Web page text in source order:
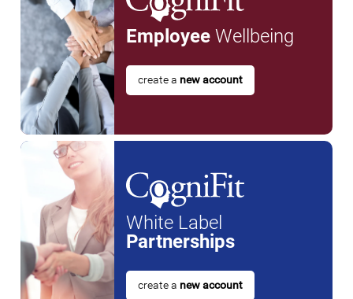
EmployeeWellbeing
create a new account
White Label
Partnerships
create a new account